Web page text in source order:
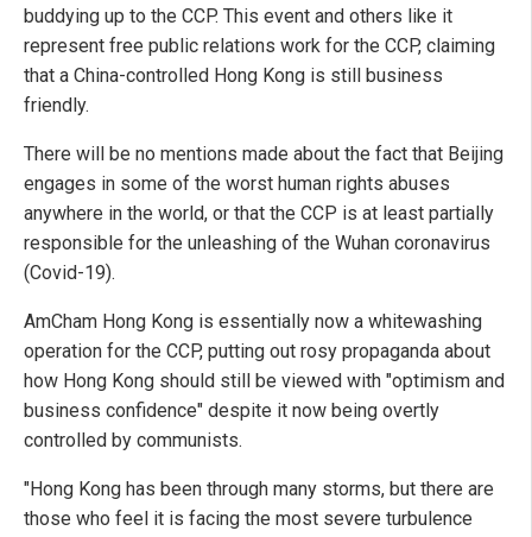
buddying up to the CCP. This event and others like it
represent free public relations work for the CCP, claiming
that a China-controlled Hong Kong is still business
friendly.
There will be no mentions made about the fact that Beijing
engages in some of the worst human rights abuses
anywhere in the world, or that the CCP is at least partially
responsible for the unleashing of the Wuhan coronavirus
(Covid-19).
AmCham Hong Kong is essentially now a whitewashing
operation for the CCP, putting out rosy propaganda about
how Hong Kong should still be viewed with "optimism and
business confidence" despite it now being overtly
controlled by communists.
"Hong Kong has been through many storms, but there are
those who feel it is facing the most severe turbulence